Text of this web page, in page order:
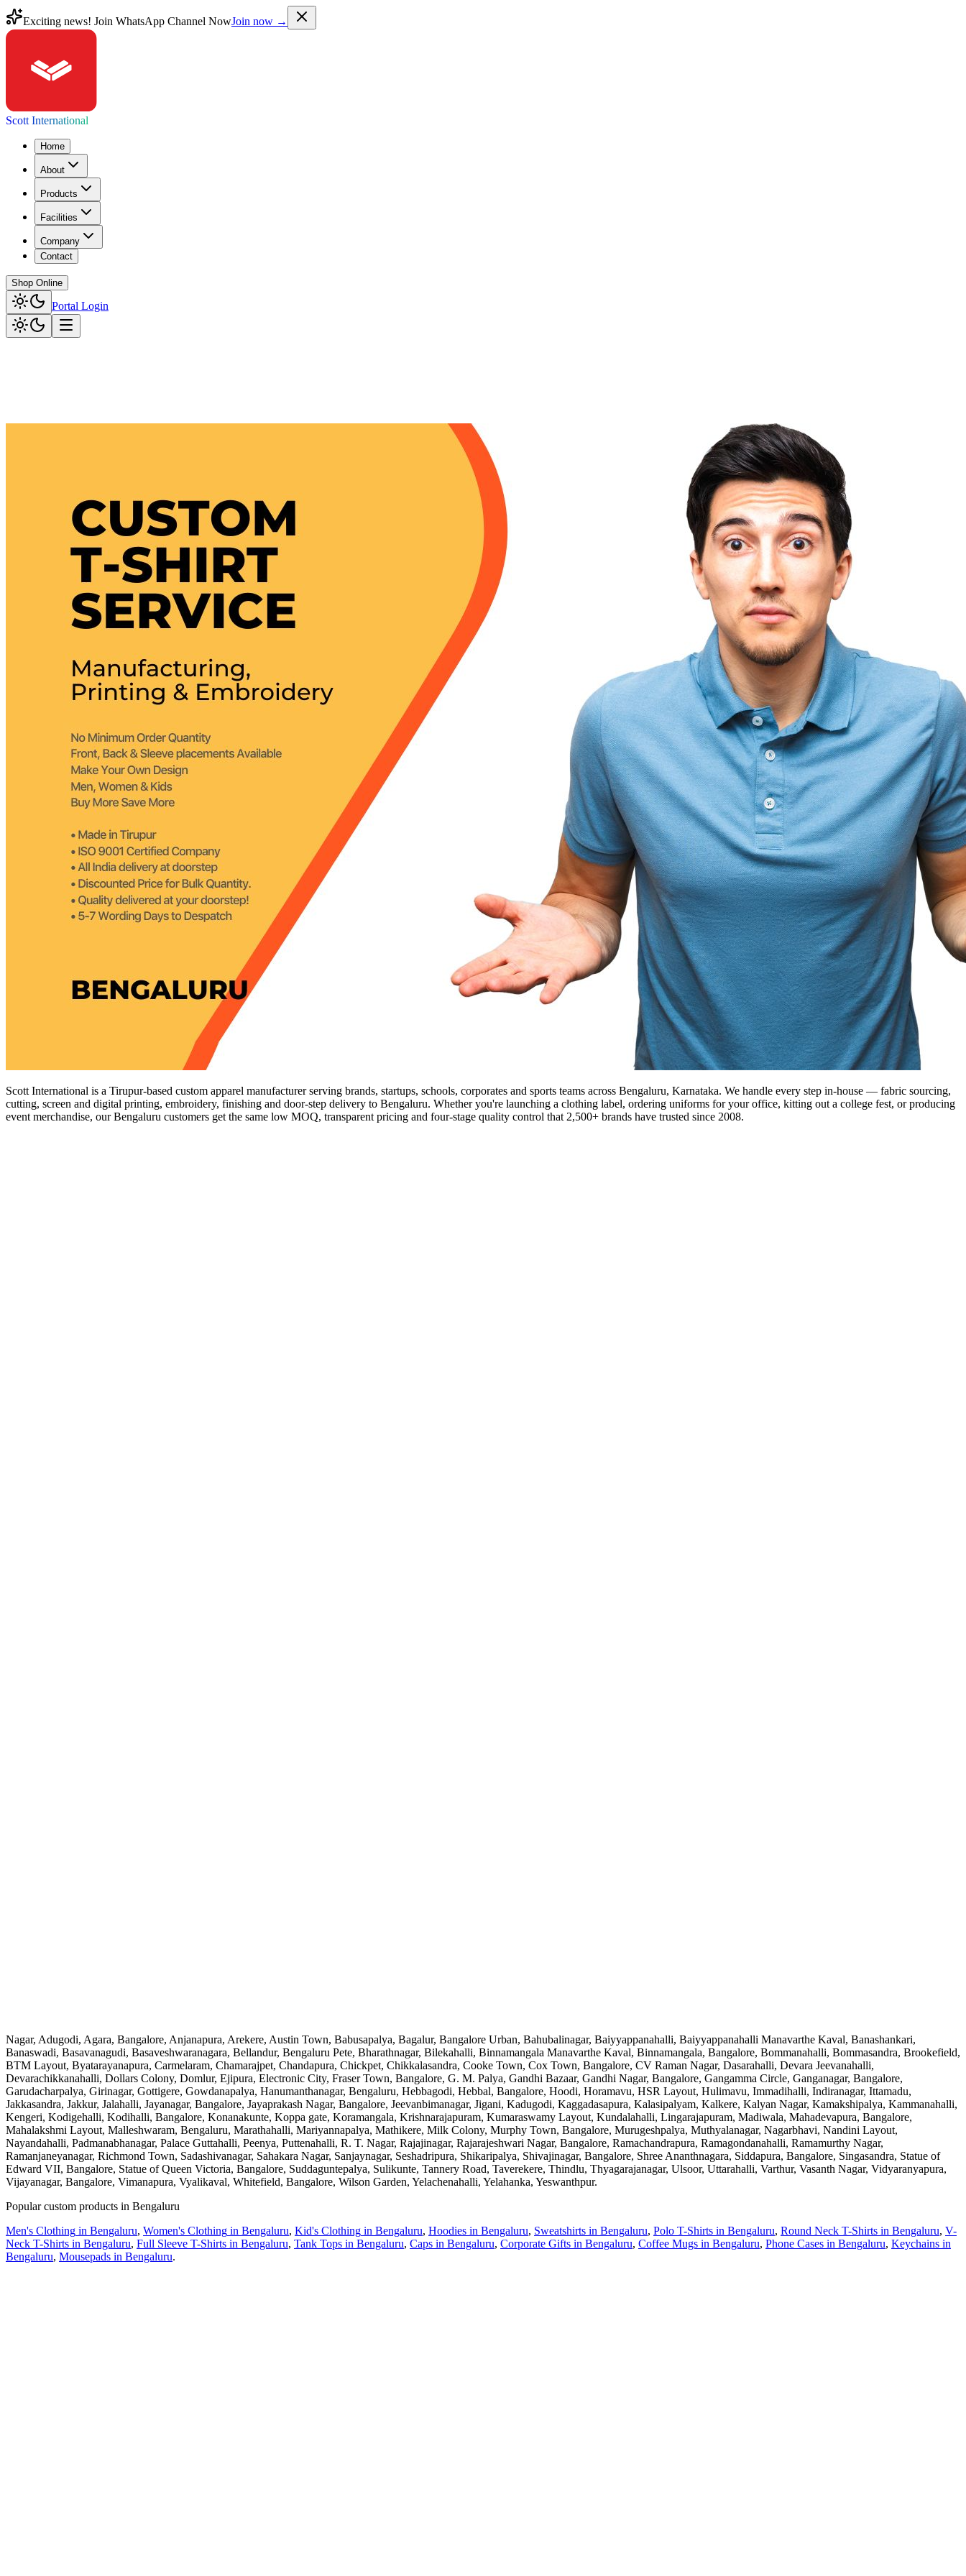
Exciting news! Join WhatsApp Channel NowJoin now →
Scott International
Home
About
Products
Facilities
Company
Contact
Shop Online
Portal Login
Scott International is a Tirupur-based custom apparel manufacturer serving brands, startups, schools, corporates and sports teams across Bengaluru, Karnataka. We handle every step in-house — fabric sourcing,
cutting, screen and digital printing, embroidery, finishing and door-step delivery to Bengaluru. Whether you're launching a clothing label, ordering uniforms for your office, kitting out a college fest, or producing
event merchandise, our Bengaluru customers get the same low MOQ, transparent pricing and four-stage quality control that 2,500+ brands have trusted since 2008.
Nagar, Adugodi, Agara, Bangalore, Anjanapura, Arekere, Austin Town, Babusapalya, Bagalur, Bangalore Urban, Bahubalinagar, Baiyyappanahalli, Baiyyappanahalli Manavarthe Kaval, Banashankari,
Banaswadi, Basavanagudi, Basaveshwaranagara, Bellandur, Bengaluru Pete, Bharathnagar, Bilekahalli, Binnamangala Manavarthe Kaval, Binnamangala, Bangalore, Bommanahalli, Bommasandra, Brookefield,
BTM Layout, Byatarayanapura, Carmelaram, Chamarajpet, Chandapura, Chickpet, Chikkalasandra, Cooke Town, Cox Town, Bangalore, CV Raman Nagar, Dasarahalli, Devara Jeevanahalli,
Devarachikkanahalli, Dollars Colony, Domlur, Ejipura, Electronic City, Fraser Town, Bangalore, G. M. Palya, Gandhi Bazaar, Gandhi Nagar, Bangalore, Gangamma Circle, Ganganagar, Bangalore,
Garudacharpalya, Girinagar, Gottigere, Gowdanapalya, Hanumanthanagar, Bengaluru, Hebbagodi, Hebbal, Bangalore, Hoodi, Horamavu, HSR Layout, Hulimavu, Immadihalli, Indiranagar, Ittamadu,
Jakkasandra, Jakkur, Jalahalli, Jayanagar, Bangalore, Jayaprakash Nagar, Bangalore, Jeevanbimanagar, Jigani, Kadugodi, Kaggadasapura, Kalasipalyam, Kalkere, Kalyan Nagar, Kamakshipalya, Kammanahalli,
Kengeri, Kodigehalli, Kodihalli, Bangalore, Konanakunte, Koppa gate, Koramangala, Krishnarajapuram, Kumaraswamy Layout, Kundalahalli, Lingarajapuram, Madiwala, Mahadevapura, Bangalore,
Mahalakshmi Layout, Malleshwaram, Bengaluru, Marathahalli, Mariyannapalya, Mathikere, Milk Colony, Murphy Town, Bangalore, Murugeshpalya, Muthyalanagar, Nagarbhavi, Nandini Layout,
Nayandahalli, Padmanabhanagar, Palace Guttahalli, Peenya, Puttenahalli, R. T. Nagar, Rajajinagar, Rajarajeshwari Nagar, Bangalore, Ramachandrapura, Ramagondanahalli, Ramamurthy Nagar,
Ramanjaneyanagar, Richmond Town, Sadashivanagar, Sahakara Nagar, Sanjaynagar, Seshadripura, Shikaripalya, Shivajinagar, Bangalore, Shree Ananthnagara, Siddapura, Bangalore, Singasandra, Statue of
Edward VII, Bangalore, Statue of Queen Victoria, Bangalore, Suddaguntepalya, Sulikunte, Tannery Road, Taverekere, Thindlu, Thyagarajanagar, Ulsoor, Uttarahalli, Varthur, Vasanth Nagar, Vidyaranyapura,
Vijayanagar, Bangalore, Vimanapura, Vyalikaval, Whitefield, Bangalore, Wilson Garden, Yelachenahalli, Yelahanka, Yeswanthpur.
Popular custom products in Bengaluru
Men's Clothing in Bengaluru, Women's Clothing in Bengaluru, Kid's Clothing in Bengaluru, Hoodies in Bengaluru, Sweatshirts in Bengaluru, Polo T-Shirts in Bengaluru, Round Neck T-Shirts in Bengaluru, V-
Neck T-Shirts in Bengaluru, Full Sleeve T-Shirts in Bengaluru, Tank Tops in Bengaluru, Caps in Bengaluru, Corporate Gifts in Bengaluru, Coffee Mugs in Bengaluru, Phone Cases in Bengaluru, Keychains in
Bengaluru, Mousepads in Bengaluru.